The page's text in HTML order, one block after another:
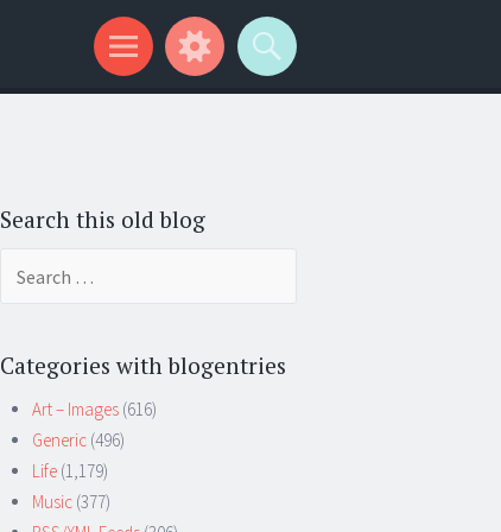
Search this old blog
Categories with blogentries
Art – Images (616)
Generic (496)
Life (1,179)
Music (377)